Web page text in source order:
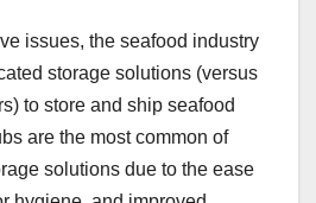
issues, the seafood industry
storage solutions (versus
to store and ship seafood
are the most common of
solutions due to the ease